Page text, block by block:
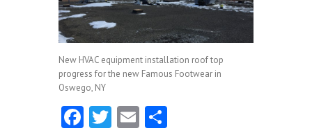
New HVAC equipment installation roof top
progress for the new Famous Footwear in
Oswego, NY
Fa T E